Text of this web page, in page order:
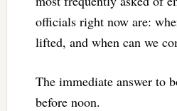
officials right now are:
lifted, and when can we
The immediate answer to
before noon.